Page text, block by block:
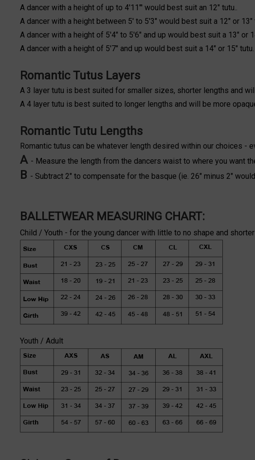
A dancer with a height of up to 4'11"' would best suit an 12" tutu..
A dancer with a height between 5' to 5'3" would best suit a 12" or 13"
A dancer with a height of 5'4" to 5'6" and up would best suit a 13" or
A dancer with a height of 5'7" and up would best suit a 14" or 15" tutu.
Romantic Tutus Layers
A 3 layer tutu is best suited for smaller sizes, shorter lengths and
A 4 layer tutu is best suited to longer lengths and will be more
Romantic Tutu Lengths
Romantic tutus can be whatever length desired within our choices -
A - Measure the length from the dancers waist to where you want
B - Subtract 2" to compensate for the basque (ie. 26" minus 2"
BALLETWEAR MEASURING CHART:
Child / Youth - for the young dancer with little to no shape and
Youth / Adult